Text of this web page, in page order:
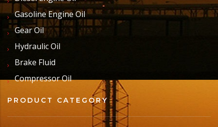
Gasoline Engine Oil
Gear Oil
Hydraulic Oil
Brake Fluid
Compressor Oil
PRODUCT CATEGORY